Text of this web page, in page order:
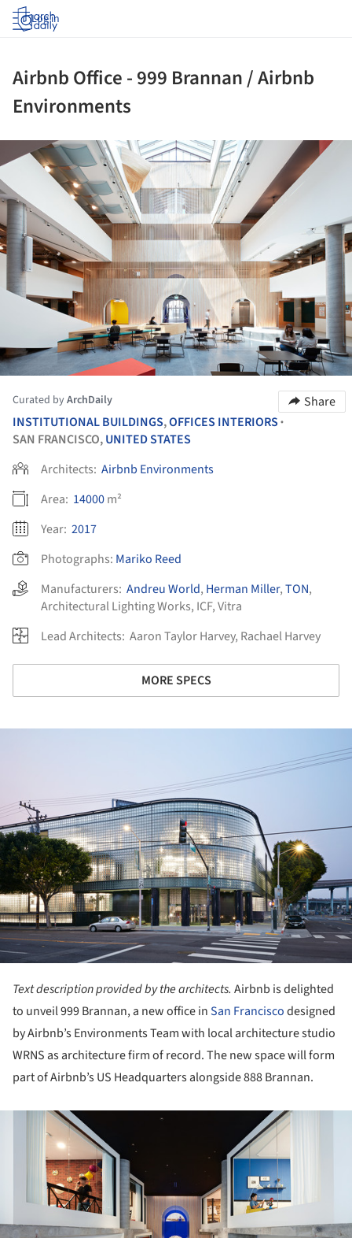
Log in
Airbnb Office - 999 Brannan / Airbnb
Environments
Curated byArchDaily
Share
INSTITUTIONAL BUILDINGS,OFFICES INTERIORS •
SAN FRANCISCO,UNITED STATES
Architects: Airbnb Environments
Area: 14000m²
Year: 2017
Photographs: Mariko Reed
Manufacturers: Andreu World, Herman Miller,TON,
Architectural Lighting Works, ICF,Vitra
Lead Architects: Aaron Taylor Harvey, Rachael Harvey
MORE SPECS
Text description provided by the architects. Airbnb is delighted
to unveil 999 Brannan, a new office inSan Franciscodesigned
by Airbnb’s Environments Team with local architecture studio
WRNS as architecture firm of record. The new space will form
part of Airbnb’s US Headquarters alongside 888 Brannan.